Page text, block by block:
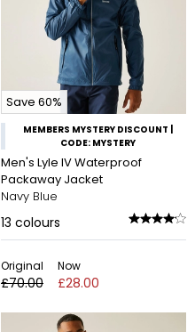
Save 60%
MEMBERS MYSTERY DISCOUNT |
CODE: MYSTERY
Men's Lyle IV Waterproof
Packaway Jacket
Navy Blue
13 colours
Original
£70.00
Now
£28.00